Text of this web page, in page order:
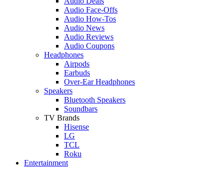
Audio Face-Offs
Audio How-Tos
Audio News
Audio Reviews
Audio Coupons
Headphones
Airpods
Earbuds
Over-Ear Headphones
Speakers
Bluetooth Speakers
Soundbars
TV Brands
Hisense
LG
TCL
Roku
Entertainment